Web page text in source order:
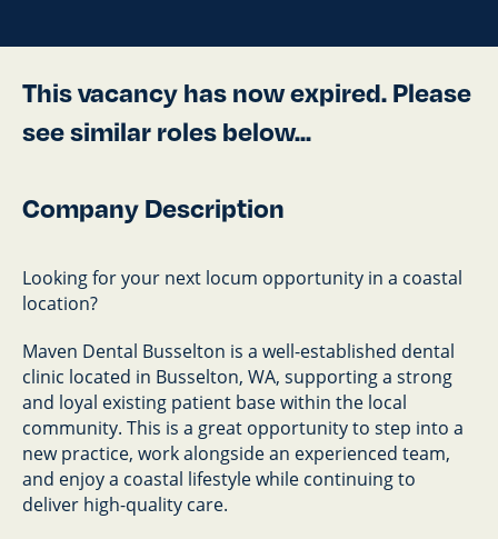
This vacancy has now expired. Please
see similar roles below...
Company Description
Looking for your next locum opportunity in a coastal
location?
Maven Dental Busselton is a well-established dental
clinic located in Busselton, WA, supporting a strong
and loyal existing patient base within the local
community. This is a great opportunity to step into a
new practice, work alongside an experienced team,
and enjoy a coastal lifestyle while continuing to
deliver high-quality care.